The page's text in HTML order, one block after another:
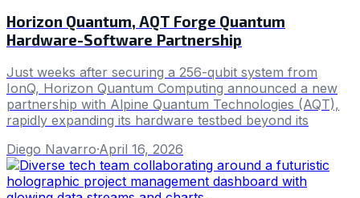
Horizon Quantum, AQT Forge Quantum
Hardware-Software Partnership
Just weeks after securing a 256-qubit system from
IonQ, Horizon Quantum Computing announced a new
partnership with Alpine Quantum Technologies (AQT),
rapidly expanding its hardware testbed beyond its
Diego Navarro·April 16, 2026